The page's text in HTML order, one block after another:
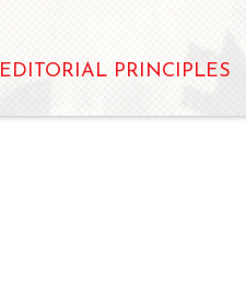
EDITORIAL PRINCIPLES